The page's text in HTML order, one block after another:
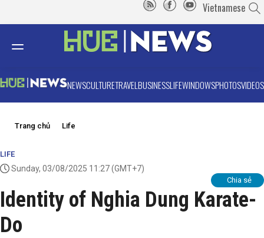
Vietnamese
NEWSCULTURETRAVELBUSINESSLIFEWINDOWSPHOTOSVIDEOS
Trang chủ Life
LIFE
Sunday, 03/08/2025 11:27(GMT+7)
Chia sẻ
Identity of Nghia Dung Karate-
Do